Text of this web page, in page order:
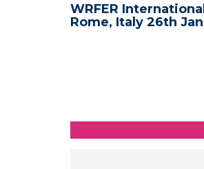
WRFER
Rome, Italy 26th